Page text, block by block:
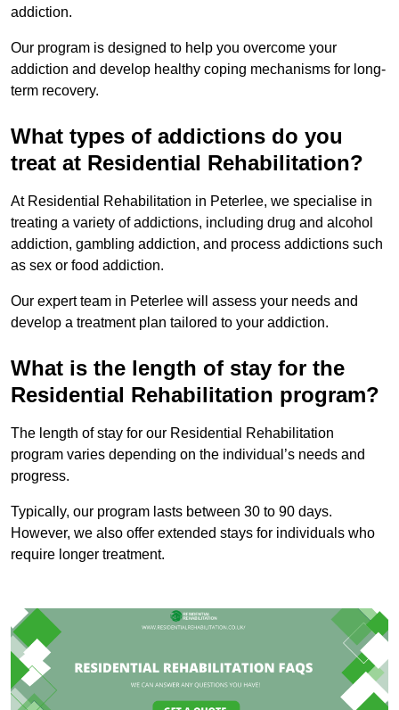
addiction.
Our program is designed to help you overcome your
addiction and develop healthy coping mechanisms for long-
term recovery.
What types of addictions do you
treat at Residential Rehabilitation?
At Residential Rehabilitation in Peterlee, we specialise in
treating a variety of addictions, including drug and alcohol
addiction, gambling addiction, and process addictions such
as sex or food addiction.
Our expert team in Peterlee will assess your needs and
develop a treatment plan tailored to your addiction.
What is the length of stay for the
Residential Rehabilitation program?
The length of stay for our Residential Rehabilitation
program varies depending on the individual’s needs and
progress.
Typically, our program lasts between 30 to 90 days.
However, we also offer extended stays for individuals who
require longer treatment.